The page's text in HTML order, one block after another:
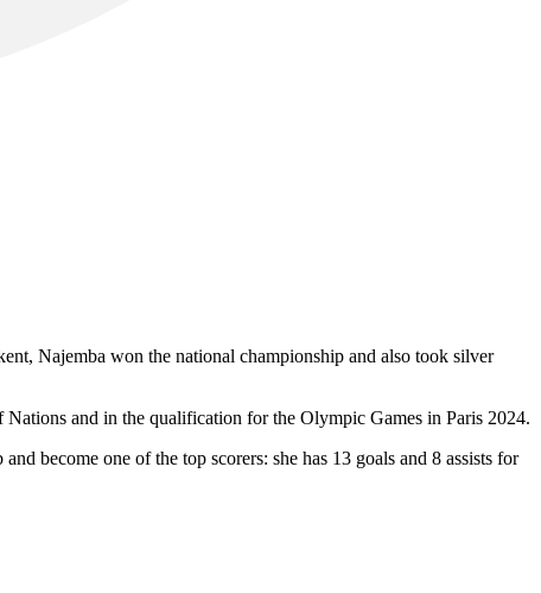
Najemba won the national championship and also took silver
and in the qualification for the Olympic Games in Paris 2024.
become one of the top scorers: she has 13 goals and 8 assists for